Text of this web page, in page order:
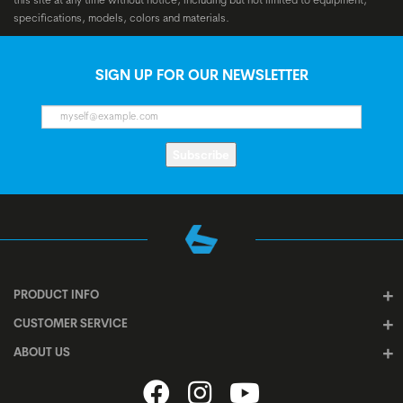
specifications, models, colors and materials.
SIGN UP FOR OUR NEWSLETTER
PRODUCT INFO
CUSTOMER SERVICE
ABOUT US